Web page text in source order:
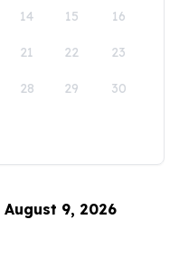
14 15 16
21 22 23
28 29 30
9, 2026